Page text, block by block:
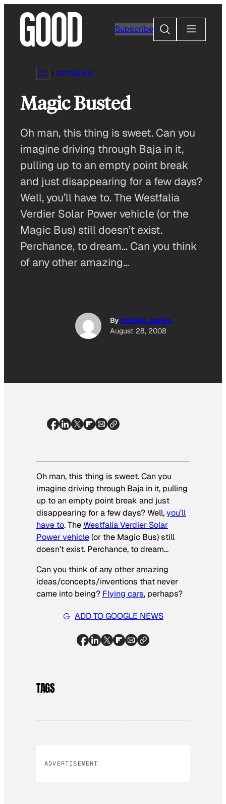
content
Subscribe
Search
ARTICLES
Magic Busted
Oh man, this thing is sweet. Can you
imagine driving through Baja in it,
pulling up to an empty point break
and just disappearing for a few days?
Well, you’ll have to. The Westfalia
Verdier Solar Power vehicle (or the
Magic Bus) still doesn’t exist.
Perchance, to dream… Can you think
of any other amazing…
By Patrick James
August 28, 2008
Oh man, this thing is sweet. Can you
imagine driving through Baja in it, pulling
up to an empty point break and just
disappearing for a few days? Well,you’ll
have to. TheWestfalia Verdier Solar
Power vehicle(or the Magic Bus) still
doesn’t exist. Perchance, to dream…
Can you think of any other amazing
ideas/concepts/inventions that never
came into being? Flying cars, perhaps?
ADD TO GOOGLE NEWS
TAGS
ADVERTISEMENT